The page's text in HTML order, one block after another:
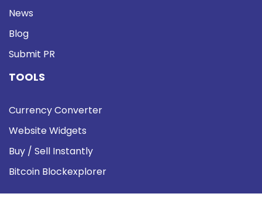
News
Blog
Submit PR
TOOLS
Currency Converter
Website Widgets
Buy / Sell Instantly
Bitcoin Blockexplorer